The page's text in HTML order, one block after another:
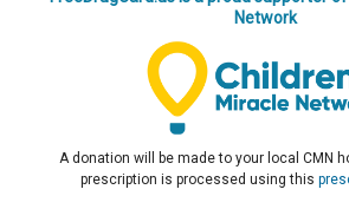
Network
A donation will be made to your local CMN
prescription is processed using this